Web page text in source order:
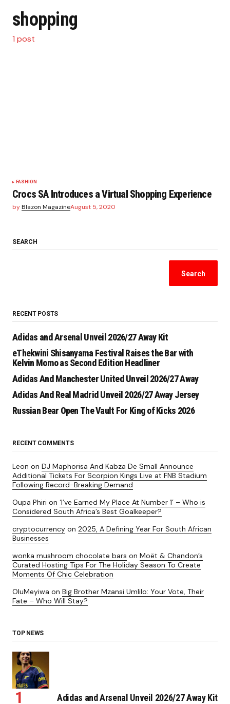
shopping
1 post
FASHION
Crocs SA Introduces a Virtual Shopping Experience
byBlazon MagazineAugust 5, 2020
SEARCH
Search
RECENT POSTS
Adidas and Arsenal Unveil 2026/27 Away Kit
eThekwini Shisanyama Festival Raises the Bar with
Kelvin Momo as Second Edition Headliner
Adidas And Manchester United Unveil 2026/27 Away
Adidas And Real Madrid Unveil 2026/27 Away Jersey
Russian Bear Open The Vault For King of Kicks 2026
RECENT COMMENTS
Leon on DJ Maphorisa And Kabza De Small Announce
Additional Tickets For Scorpion Kings Live at FNB Stadium
Following Record-Breaking Demand
Oupa Phiri on ‘I’ve Earned My Place At Number 1’ – Who is
Considered South Africa’s Best Goalkeeper?
cryptocurrency on 2025, A Defining Year For South African
Businesses
wonka mushroom chocolate bars on Moët & Chandon’s
Curated Hosting Tips For The Holiday Season To Create
Moments Of Chic Celebration
OluMeyiwa on Big Brother Mzansi Umlilo: Your Vote, Their
Fate – Who Will Stay?
TOP NEWS
Adidas and Arsenal Unveil 2026/27 Away Kit